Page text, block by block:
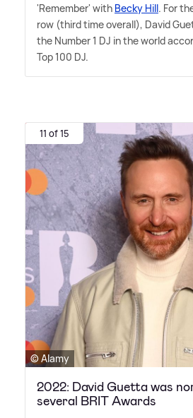
'Remember' with Becky Hill. For
row (third time overall), David
the Number 1 DJ in the world
Top 100 DJ.
11 of 15
© Alamy
2022: David Guetta was
several BRIT Awards